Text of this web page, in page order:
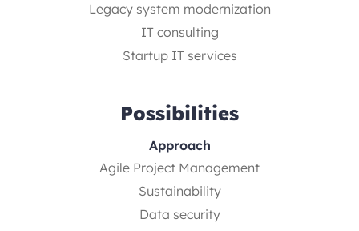
Legacy system modernization
IT consulting
Startup IT services
Possibilities
Approach
Agile Project Management
Sustainability
Data security